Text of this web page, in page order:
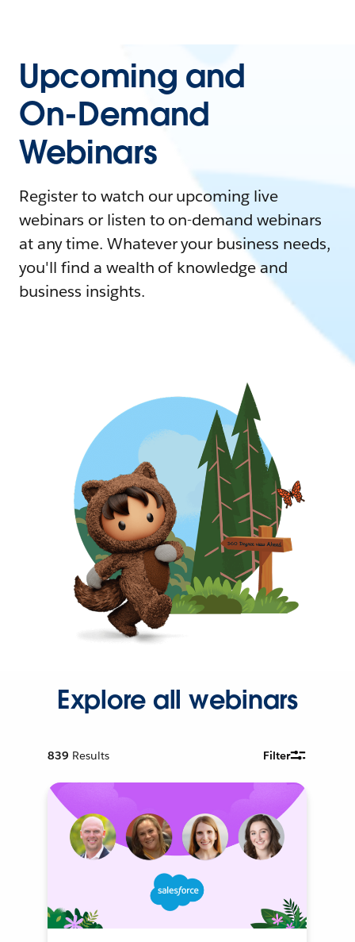
Upcoming and
On-Demand
Webinars
Register to watch our upcoming live
webinars or listen to on-demand webinars
at any time. Whatever your business needs,
you'll find a wealth of knowledge and
business insights.
Explore all webinars
839 Results Filter